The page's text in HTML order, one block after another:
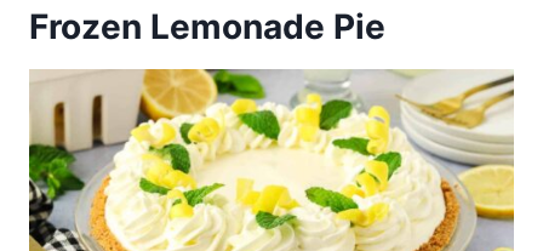
Frozen Lemonade Pie